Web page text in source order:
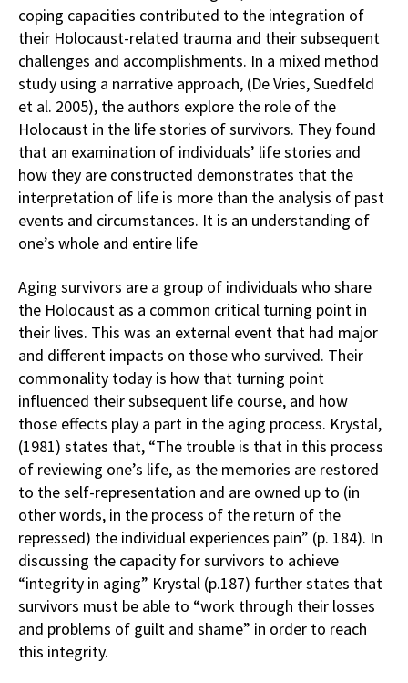
coping capacities contributed to the integration of
their Holocaust-related trauma and their subsequent
challenges and accomplishments. In a mixed method
study using a narrative approach, (De Vries, Suedfeld
et al. 2005), the authors explore the role of the
Holocaust in the life stories of survivors. They found
that an examination of individuals’ life stories and
how they are constructed demonstrates that the
interpretation of life is more than the analysis of past
events and circumstances. It is an understanding of
one’s whole and entire life
Aging survivors are a group of individuals who share
the Holocaust as a common critical turning point in
their lives. This was an external event that had major
and different impacts on those who survived. Their
commonality today is how that turning point
influenced their subsequent life course, and how
those effects play a part in the aging process. Krystal,
(1981) states that, “The trouble is that in this process
of reviewing one’s life, as the memories are restored
to the self-representation and are owned up to (in
other words, in the process of the return of the
repressed) the individual experiences pain” (p. 184). In
discussing the capacity for survivors to achieve
“integrity in aging” Krystal (p.187) further states that
survivors must be able to “work through their losses
and problems of guilt and shame” in order to reach
this integrity.